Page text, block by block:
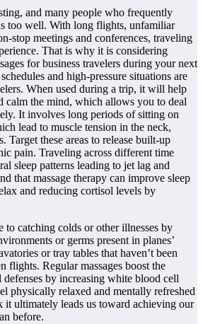
and many people who frequently
too well. With long flights, unfamiliar
stop meetings and conferences, traveling
That is why it is considering
for business travelers during your next
and high-pressure situations are
When used during a trip, it will help
calm the mind, which allows you to deal
It involves long periods of sitting on
lead to muscle tension in the neck,
Target these areas to release built-up
pain. Traveling across different time
sleep patterns leading to jet lag and
that massage therapy can improve sleep
and reducing cortisol levels by
to catching colds or other illnesses by
or germs present in planes’
or tray tables that haven’t been
flights. Regular massages boost the
defenses by increasing white blood cell
physically relaxed and mentally refreshed
it ultimately leads us toward achieving our
before.